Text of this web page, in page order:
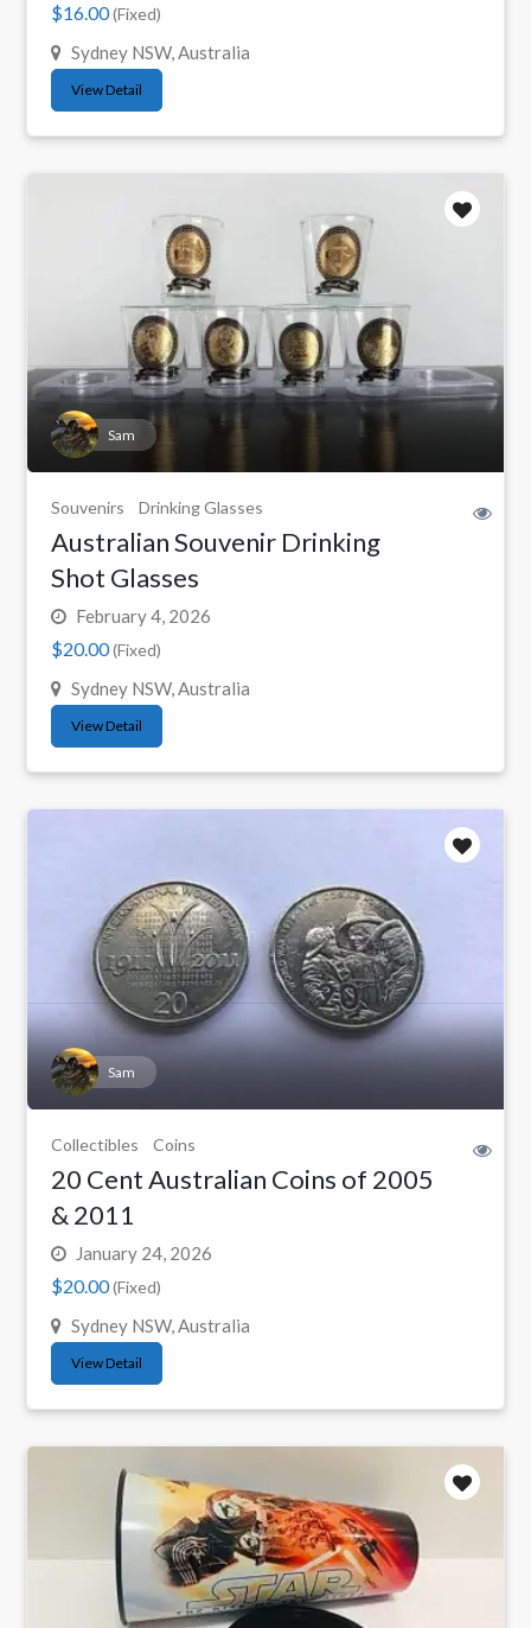
$16.00(Fixed)
Sydney NSW, Australia
View Detail
Sam
Souvenirs Drinking Glasses
Australian Souvenir Drinking
Shot Glasses
February 4, 2026
$20.00(Fixed)
Sydney NSW, Australia
View Detail
Sam
Collectibles Coins
20 Cent Australian Coins of 2005
& 2011
January 24, 2026
$20.00(Fixed)
Sydney NSW, Australia
View Detail